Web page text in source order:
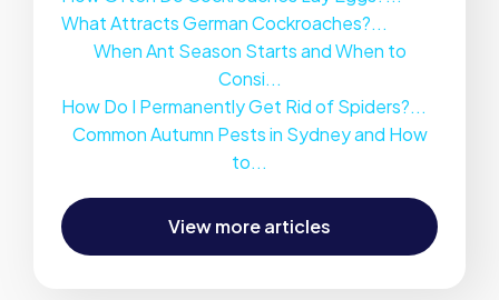
What Attracts German Cockroaches?...
When Ant Season Starts and When to
Consi...
How Do I Permanently Get Rid of Spiders?...
Common Autumn Pests in Sydney and How
to...
View more articles